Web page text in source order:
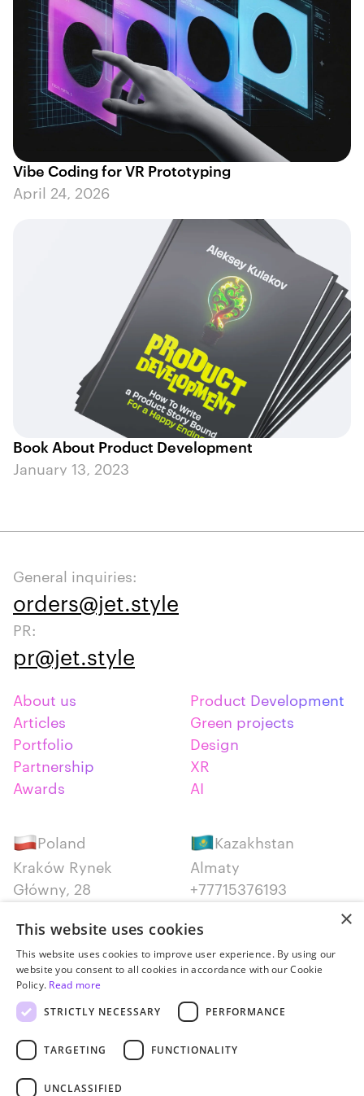
Vibe Coding for VR Prototyping
April 24, 2026
Book About Product Development
January 13, 2023
General inquiries:
orders@jet.style
PR:
pr@jet.style
About us
Articles
Portfolio
Partnership
Awards
Product Development
Green projects
Design
XR
AI
Poland
Kraków Rynek
Główny, 28
Kazakhstan
Almaty
+77715376193
Serbia
Belgrade
+381652383819
Canada
+14387650707
×
This website uses cookies
This website uses cookies to improve user experience. By using our
website you consent to all cookies in accordance with our Cookie
Policy. Read more
STRICTLY NECESSARY
PERFORMANCE
TARGETING FUNCTIONALITY
UNCLASSIFIED